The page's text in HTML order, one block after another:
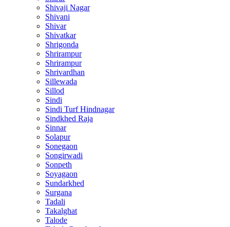
Shivaji Nagar
Shivani
Shivar
Shivatkar
Shrigonda
Shrirampur
Shrirampur
Shrivardhan
Sillewada
Sillod
Sindi
Sindi Turf Hindnagar
Sindkhed Raja
Sinnar
Solapur
Sonegaon
Songirwadi
Sonpeth
Soyagaon
Sundarkhed
Surgana
Tadali
Takalghat
Talode